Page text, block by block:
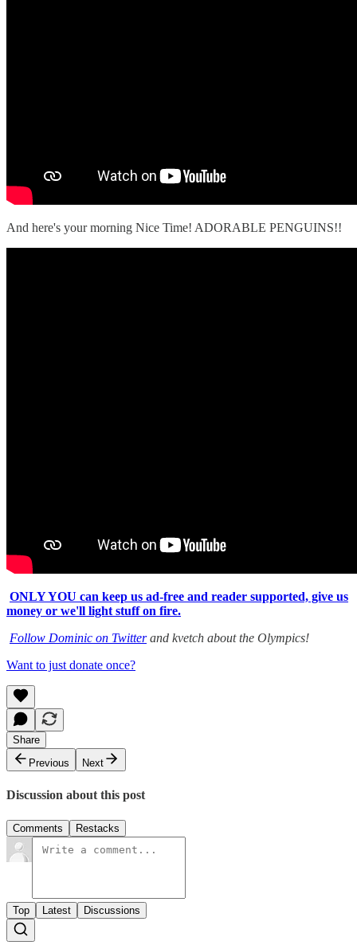
And here's your morning Nice Time! ADORABLE PENGUINS!!
ONLY YOU can keep us ad-free and reader supported, give us
money or we'll light stuff on fire.
Follow Dominic on Twitterand kvetch about the Olympics!
Want to just donate once?
Share
Previous
Next
Discussion about this post
Comments Restacks
Top Latest Discussions